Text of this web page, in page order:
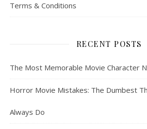
Terms & Conditions
RECENT POSTS
The Most Memorable Movie Character
Horror Movie Mistakes: The Dumbest
Always Do